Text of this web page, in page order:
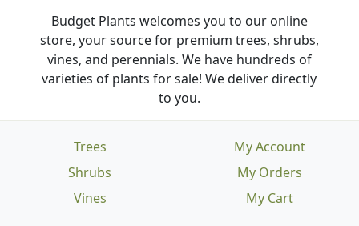
Budget Plants welcomes you to our online
store, your source for premium trees, shrubs,
vines, and perennials. We have hundreds of
varieties of plants for sale! We deliver directly
to you.
Trees
Shrubs
Vines
My Account
My Orders
My Cart